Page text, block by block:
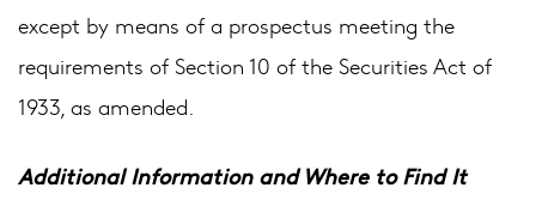
except by means of a prospectus meeting the
requirements of Section 10 of the Securities Act of
1933, as amended.
Additional Information and Where to Find It